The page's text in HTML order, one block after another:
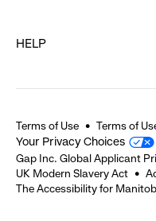
to
HELP
expand
Terms of Use Terms of
Your Privacy Choices
Gap Inc. Global Applicant
UK Modern Slavery Act
The Accessibility for